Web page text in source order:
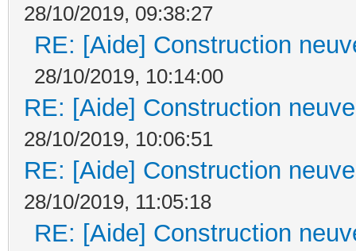
28/10/2019, 09:38:27
RE: [Aide] Construction
28/10/2019, 10:14:00
RE: [Aide] Construction
28/10/2019, 10:06:51
RE: [Aide] Construction
28/10/2019, 11:05:18
RE: [Aide] Construction